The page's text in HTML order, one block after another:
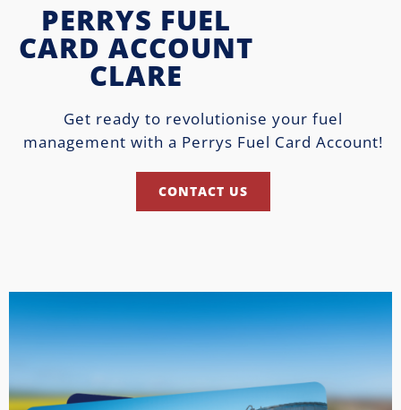
PERRYS FUEL
CARD ACCOUNT
CLARE
Get ready to revolutionise your fuel
management with a Perrys Fuel Card Account!
CONTACT US